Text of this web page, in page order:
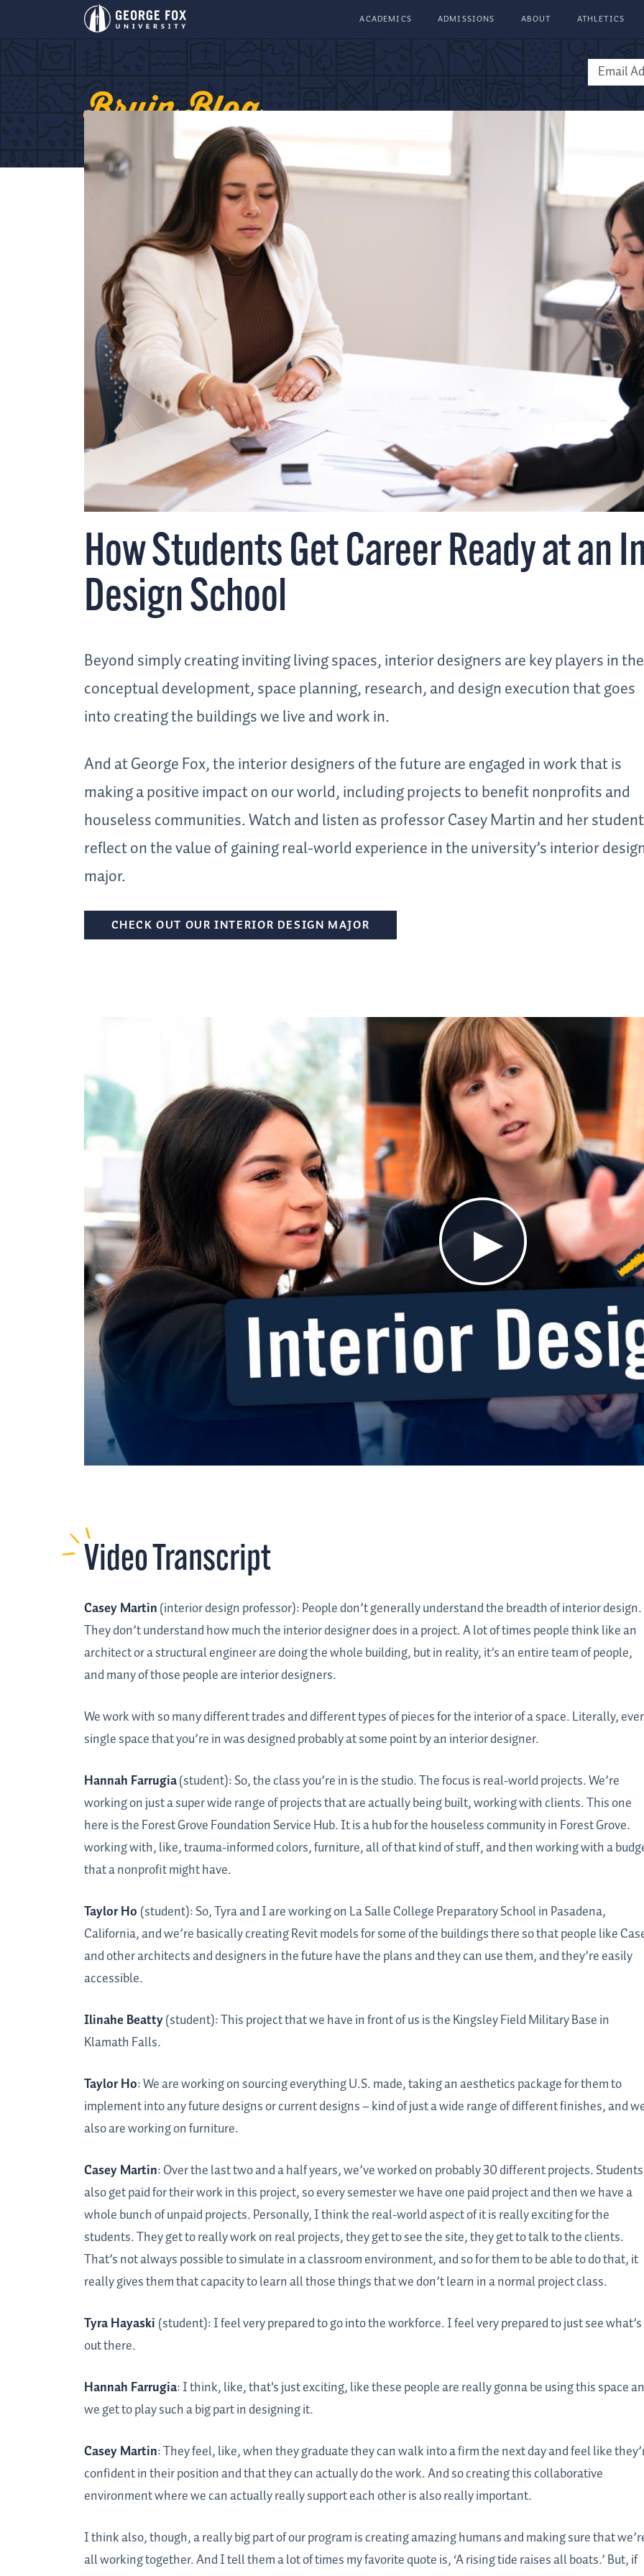
ACADEMICS ADMISSIONS ABOUT ATHLETICS
Bruin Blog
How Students Get Career Ready at an
Design School
Beyond simply creating inviting living spaces, interior designers are key players in the
conceptual development, space planning, research, and design execution that goes
into creating the buildings we live and work in.
And at George Fox, the interior designers of the future are engaged in work that is
making a positive impact on our world, including projects to benefit nonprofits and
houseless communities. Watch and listen as professor Casey Martin and her
reflect on the value of gaining real-world experience in the university’s interior
major.
CHECK OUT OUR INTERIOR DESIGN MAJOR
Video Transcript
Casey Martin(interior design professor): People don’t generally understand the breadth of interior design.
They don’t understand how much the interior designer does in a project. A lot of times people think like an
architect or a structural engineer are doing the whole building, but in reality, it’s an entire team of people,
and many of those people are interior designers.
We work with so many different trades and different types of pieces for the interior of a space. Literally,
single space that you’re in was designed probably at some point by an interior designer.
Hannah Farrugia(student): So, the class you’re in is the studio. The focus is real-world projects. We’re
working on just a super wide range of projects that are actually being built, working with clients. This one
here is the Forest Grove Foundation Service Hub. It is a hub for the houseless community in Forest Grove.
working with, like, trauma-informed colors, furniture, all of that kind of stuff, and then working with a
that a nonprofit might have.
Taylor Ho (student): So, Tyra and I are working on La Salle College Preparatory School in Pasadena,
California, and we’re basically creating Revit models for some of the buildings there so that people like
and other architects and designers in the future have the plans and they can use them, and they’re easily
accessible.
Ilinahe Beatty(student): This project that we have in front of us is the Kingsley Field Military Base in
Klamath Falls.
Taylor Ho: We are working on sourcing everything U.S. made, taking an aesthetics package for them to
implement into any future designs or current designs – kind of just a wide range of different finishes, and
also are working on furniture.
Casey Martin: Over the last two and a half years, we’ve worked on probably 30 different projects. Students
also get paid for their work in this project, so every semester we have one paid project and then we have a
whole bunch of unpaid projects. Personally, I think the real-world aspect of it is really exciting for the
students. They get to really work on real projects, they get to see the site, they get to talk to the clients.
That’s not always possible to simulate in a classroom environment, and so for them to be able to do that, it
really gives them that capacity to learn all those things that we don’t learn in a normal project class.
Tyra Hayaski (student): I feel very prepared to go into the workforce. I feel very prepared to just see what’s
out there.
Hannah Farrugia: I think, like, that's just exciting, like these people are really gonna be using this space
we get to play such a big part in designing it.
Casey Martin: They feel, like, when they graduate they can walk into a firm the next day and feel like
confident in their position and that they can actually do the work. And so creating this collaborative
environment where we can actually really support each other is also really important.
I think also, though, a really big part of our program is creating amazing humans and making sure that
all working together. And I tell them a lot of times my favorite quote is, ‘A rising tide raises all boats.’ But, if